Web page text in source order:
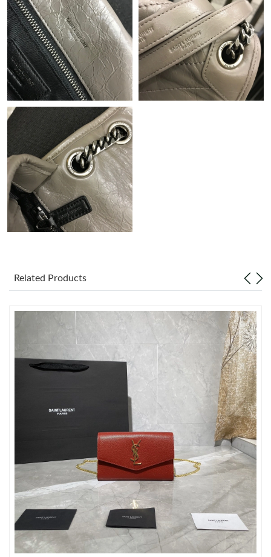
Just Sold: Jack from Washington, D.C. on Jun 14, 2026 at 10:56
AM.
Just Sold: Sam from Columbus on Aug 04, 2026 at 2:04 PM.
Just Sold: Jade from Philadelphia on Jul 20, 2026 at 10:19 AM.
Just Sold: Olivia from Las Vegas on May 13, 2026 at 9:16 AM.
Just Sold: Ethan from Washington, D.C. on Jun 02, 2026 at 8:59
Just Sold: Helen from Denver on May 12, 2026 at 5:24 PM.
Just Sold: Hannah from Denver on Jul 18, 2026 at 9:52 PM.
Just Sold: Isaac from Houston on May 28, 2026 at 11:10 PM.
Just Sold: Adam from Toronto on Jun 29, 2026 at 9:51 AM.
Just Sold: Paul from Hong Kong on May 10, 2026 at 3:52 PM.
Just Sold: Isaac from London on Jul 02, 2026 at 11:18 PM.
Just Sold: Ethan from Charlotte on Jul 04, 2026 at 7:44 PM.
Just Sold: Paul from Indianapolis on Jul 05, 2026 at 9:28 PM.
Just Sold: Zane from Austin on Jun 09, 2026 at 1:59 PM.
Related Products